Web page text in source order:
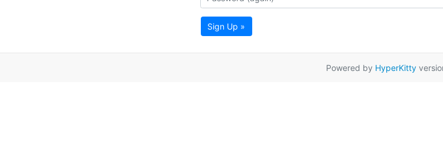
Sign Up »
Powered by HyperKitty